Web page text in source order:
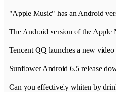
"Apple Music" has an Android